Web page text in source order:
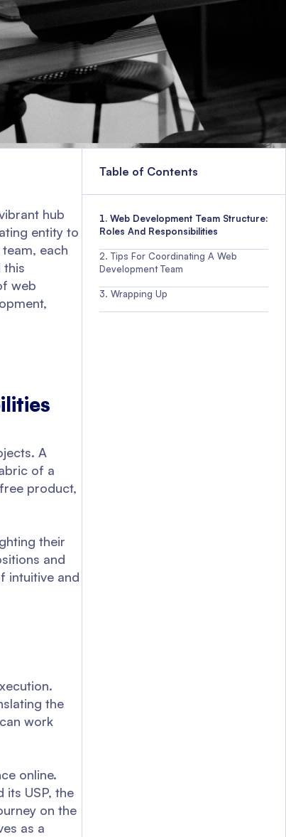
hub
entity to
each
this
web
A
of a
product,
their
and
intuitive and
the
work
online.
its USP, the
on the
as a
Table of Contents
Web Development Team Structure:
Roles And Responsibilities
Tips For Coordinating A Web
Development Team
Wrapping Up